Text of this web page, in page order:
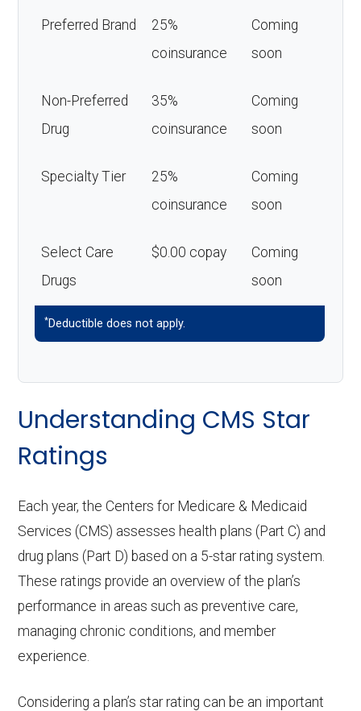
Preferred Brand
25%
coinsurance
Coming
soon
Non-Preferred
Drug
35%
coinsurance
Coming
soon
Specialty Tier
25%
coinsurance
Coming
soon
Select Care
Drugs
$0.00 copay
Coming
soon
*Deductible does not apply.
Understanding CMS Star
Ratings
Each year, the Centers for Medicare & Medicaid
Services (CMS) assesses health plans (Part C) and
drug plans (Part D) based on a 5-star rating system.
These ratings provide an overview of the plan’s
performance in areas such as preventive care,
managing chronic conditions, and member
experience.
Considering a plan’s star rating can be an important